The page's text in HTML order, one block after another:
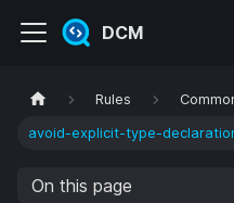
DCM
Rules
avoid-explicit-type-
On this page